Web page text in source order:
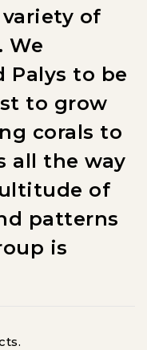
of
We
Palys to be
to grow
corals to
all the way
of
patterns
is